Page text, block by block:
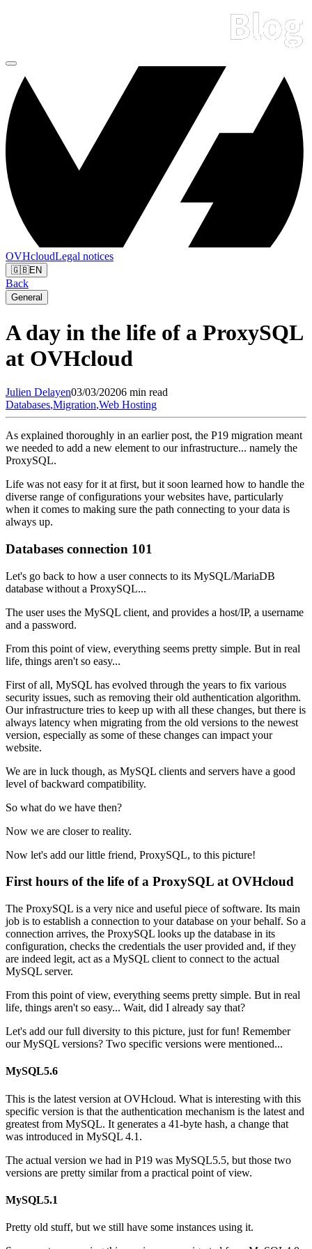
OVHcloudLegal notices
🇬🇧EN
Back
General
A day in the life of a ProxySQL
at OVHcloud
Julien Delayen03/03/20206 min read
Databases,Migration,Web Hosting
As explained thoroughly in an earlier post, the P19 migration meant
we needed to add a new element to our infrastructure... namely the
ProxySQL.
Life was not easy for it at first, but it soon learned how to handle the
diverse range of configurations your websites have, particularly
when it comes to making sure the path connecting to your data is
always up.
Databases connection 101
Let's go back to how a user connects to its MySQL/MariaDB
database without a ProxySQL...
The user uses the MySQL client, and provides a host/IP, a username
and a password.
From this point of view, everything seems pretty simple. But in real
life, things aren't so easy...
First of all, MySQL has evolved through the years to fix various
security issues, such as removing their old authentication algorithm.
Our infrastructure tries to keep up with all these changes, but there is
always latency when migrating from the old versions to the newest
version, especially as some of these changes can impact your
website.
We are in luck though, as MySQL clients and servers have a good
level of backward compatibility.
So what do we have then?
Now we are closer to reality.
Now let's add our little friend, ProxySQL, to this picture!
First hours of the life of a ProxySQL at OVHcloud
The ProxySQL is a very nice and useful piece of software. Its main
job is to establish a connection to your database on your behalf. So a
connection arrives, the ProxySQL looks up the database in its
configuration, checks the credentials the user provided and, if they
are indeed legit, act as a MySQL client to connect to the actual
MySQL server.
From this point of view, everything seems pretty simple. But in real
life, things aren't so easy... Wait, did I already say that?
Let's add our full diversity to this picture, just for fun! Remember
our MySQL versions? Two specific versions were mentioned...
MySQL5.6
This is the latest version at OVHcloud. What is interesting with this
specific version is that the authentication mechanism is the latest and
greatest from MySQL. It generates a 41-byte hash, a change that
was introduced in MySQL 4.1.
The actual version we had in P19 was MySQL5.5, but those two
versions are pretty similar from a practical point of view.
MySQL5.1
Pretty old stuff, but we still have some instances using it.